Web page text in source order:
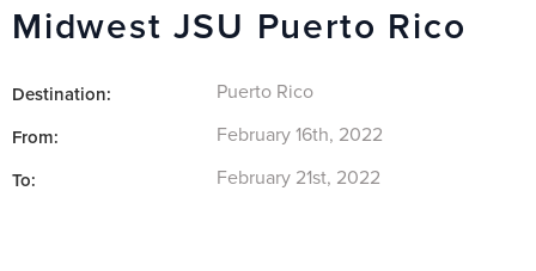
Midwest JSU Puerto Rico
Destination: Puerto Rico
From: February 16th, 2022
To: February 21st, 2022